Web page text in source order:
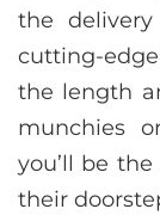
the
cutting-
the length
munchies
you’ll be
their